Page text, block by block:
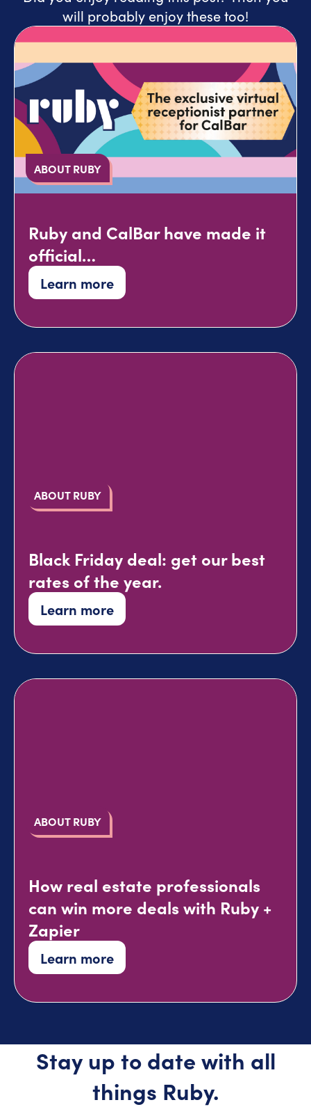
will probably enjoy these too!
ABOUT RUBY
Ruby and CalBar have made it
official…
Learn more
ABOUT RUBY
Black Friday deal: get our best
rates of the year.
Learn more
ABOUT RUBY
How real estate professionals
can win more deals with Ruby +
Zapier
Learn more
Stay up to date with all
things Ruby.